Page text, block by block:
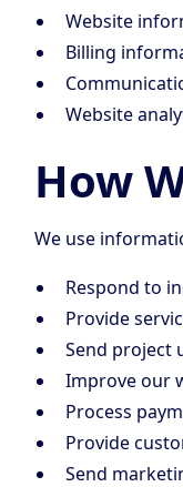
Website
Billing
Website
How
We use
Respond to
Provide
Send project
Improve our
Process
Provide
Send